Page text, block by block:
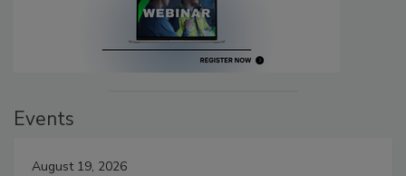
Events
August 19, 2026